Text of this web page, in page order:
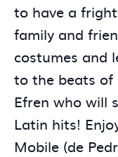
to have a
family and
costumes and
to the beats of
Efren who will
Latin hits!
Mobile (de